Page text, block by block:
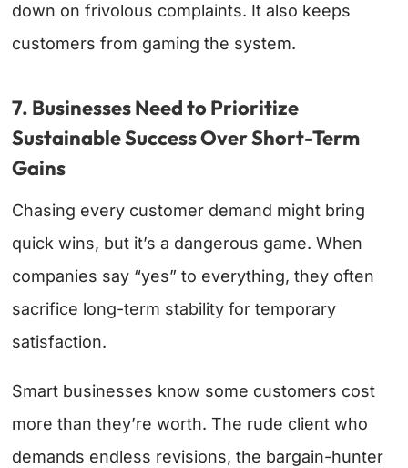
down on frivolous complaints. It also keeps
customers from gaming the system.
7. Businesses Need to Prioritize
Sustainable Success Over Short-Term
Gains
Chasing every customer demand might bring
quick wins, but it’s a dangerous game. When
companies say “yes” to everything, they often
sacrifice long-term stability for temporary
satisfaction.
Smart businesses know some customers cost
more than they’re worth. The rude client who
demands endless revisions, the bargain-hunter